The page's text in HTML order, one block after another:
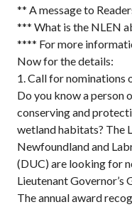
** A message to
*** What is the NLEN
**** For more
Now for the details:
1. Call for nominations
Do you know a person
conserving and
wetland habitats? The
Newfoundland and
(DUC) are looking for
Lieutenant Governor’s
The annual award